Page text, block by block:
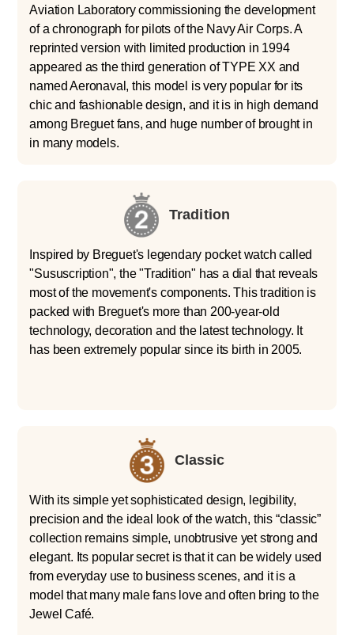
Aviation Laboratory commissioning the development
of a chronograph for pilots of the Navy Air Corps. A
reprinted version with limited production in 1994
appeared as the third generation of TYPE XX and
named Aeronaval, this model is very popular for its
chic and fashionable design, and it is in high demand
among Breguet fans, and huge number of brought in
in many models.
Tradition
Inspired by Breguet's legendary pocket watch called
"Sususcription", the "Tradition" has a dial that reveals
most of the movement's components. This tradition is
packed with Breguet's more than 200-year-old
technology, decoration and the latest technology. It
has been extremely popular since its birth in 2005.
Classic
With its simple yet sophisticated design, legibility,
precision and the ideal look of the watch, this “classic”
collection remains simple, unobtrusive yet strong and
elegant. Its popular secret is that it can be widely used
from everyday use to business scenes, and it is a
model that many male fans love and often bring to the
Jewel Café.